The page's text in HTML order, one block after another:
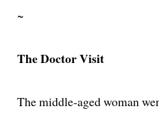
~
The Doctor Visit
The mid­dle-aged woman